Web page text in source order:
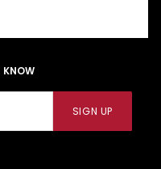
KNOW
SIGN UP